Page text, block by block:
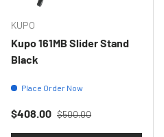
KUPO
Kupo 161MB Slider Stand
Black
Place Order Now
Sale price
$408.00 Regular price
$500.00